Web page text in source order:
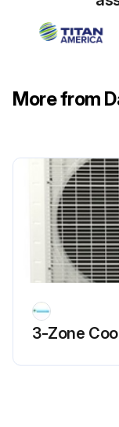
Run this
Four Way
More from
3-Zone